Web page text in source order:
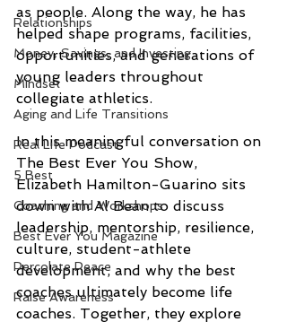
Relationships
Money, Savings, and Investing
Mindset
Aging and Life Transitions
Real Life Podcast
5 Best
Coaching and Workshops
Best Ever You Magazine
Percolate Peace
Raise Awareness
as people. Along the way, he has
helped shape programs, facilities,
opportunities, and generations of
young leaders throughout
collegiate athletics.
In this meaningful conversation on
The Best Ever You Show,
Elizabeth Hamilton-Guarino sits
down with Al Bean to discuss
leadership, mentorship, resilience,
culture, student-athlete
development, and why the best
coaches ultimately become life
coaches. Together, they explore